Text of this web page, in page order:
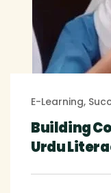
E-Learning,
Building
Urdu